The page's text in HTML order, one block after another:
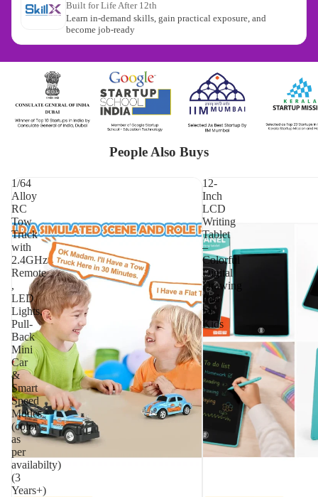
Built for Life After 12th
Learn in-demand skills, gain practical exposure, and
become job-ready
People Also Buys
1/64
Alloy
RC
Tow
Truck
with
2.4GHz
Remote
,
LED
Lights,
Pull-
Back
Mini
Car
&
Smart
Speed
Modes
(color
as
per
availabilty)
(3
Years+)
12-
Inch
LCD
Writing
Tablet
–
Colorful
Digital
Drawing
Pad
for
Kids